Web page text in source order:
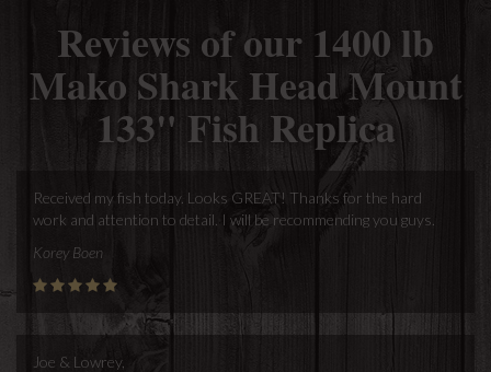
Reviews of our 1400 lb
Mako Shark Head Mount
133" Fish Replica
Received my fish today. Looks GREAT! Thanks for the hard
work and attention to detail. I will be recommending you guys.
Korey Boen
Joe & Lowrey,